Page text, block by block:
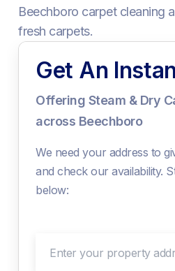
Beechboro carpet cleaning
fresh carpets.
Get An
Offering Steam & Dry
across Beechboro
We need your address to
and check our availability.
below:
Enter your property